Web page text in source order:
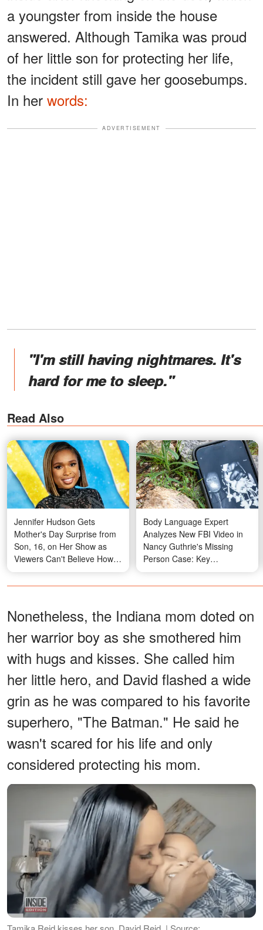
a youngster from inside the house
answered. Although Tamika was proud
of her little son for protecting her life,
the incident still gave her goosebumps.
In her words:
ADVERTISEMENT
"I'm still having nightmares. It's
hard for me to sleep."
Read Also
Jennifer Hudson Gets
Mother's Day Surprise from
Son, 16, on Her Show as
Viewers Can't Believe How
Much He's Grown
Body Language Expert
Analyzes New FBI Video in
Nancy Guthrie's Missing
Person Case: Key
Takeaways
Nonetheless, the Indiana mom doted on
her warrior boy as she smothered him
with hugs and kisses. She called him
her little hero, and David flashed a wide
grin as he was compared to his favorite
superhero, "The Batman." He said he
wasn't scared for his life and only
considered protecting his mom.